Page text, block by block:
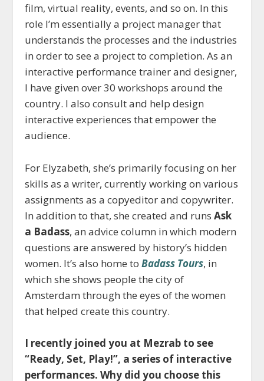
film, virtual reality, events, and so on. In this
role I’m essentially a project manager that
understands the processes and the industries
in order to see a project to completion. As an
interactive performance trainer and designer,
I have given over 30 workshops around the
country. I also consult and help design
interactive experiences that empower the
audience.
For Elyzabeth, she’s primarily focusing on her
skills as a writer, currently working on various
assignments as a copyeditor and copywriter.
In addition to that, she created and runsAsk
a Badass, an advice column in which modern
questions are answered by history’s hidden
women. It’s also home toBadass Tours, in
which she shows people the city of
Amsterdam through the eyes of the women
that helped create this country.
I recently joined you at Mezrab to see
“Ready, Set, Play!”, a series of interactive
performances. Why did you choose this